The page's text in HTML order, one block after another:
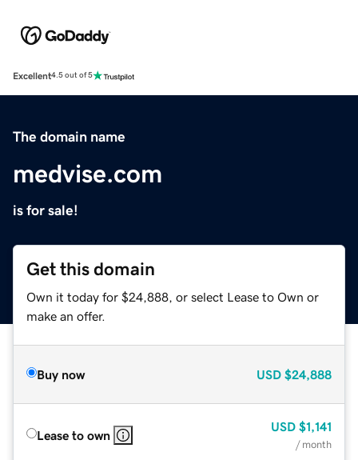
Excellent4.5 out of 5
The domain name
medvise.com
is for sale!
Get this domain
Own it today for $24,888, or select Lease to Own or
make an offer.
Buy now USD $24,888
Lease to own
USD $1,141
/ month